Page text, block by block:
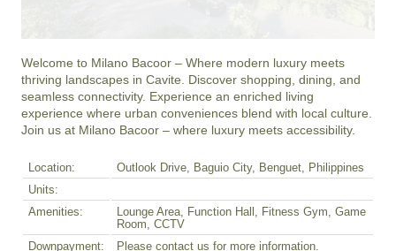
Welcome to Milano Bacoor – Where modern luxury meets
thriving landscapes in Cavite. Discover shopping, dining, and
seamless connectivity. Experience an enriched living
experience where urban conveniences blend with local culture.
Join us at Milano Bacoor – where luxury meets accessibility.
Location:
Outlook Drive, Baguio City, Benguet, Philippines
Units:
Amenities:
Lounge Area, Function Hall, Fitness Gym, Game
Room, CCTV
Downpayment:
Please contact us for more information.